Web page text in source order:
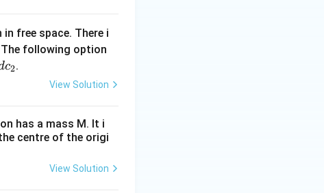
free space. There i
following option
c2.
View Solution
has a mass M. It i
centre of the origi
View Solution